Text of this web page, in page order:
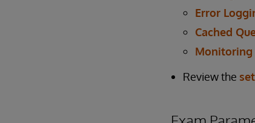
Error
Cached
Monitoring
Review the